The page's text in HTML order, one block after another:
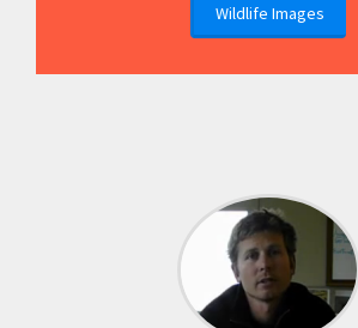
Wildlife Images